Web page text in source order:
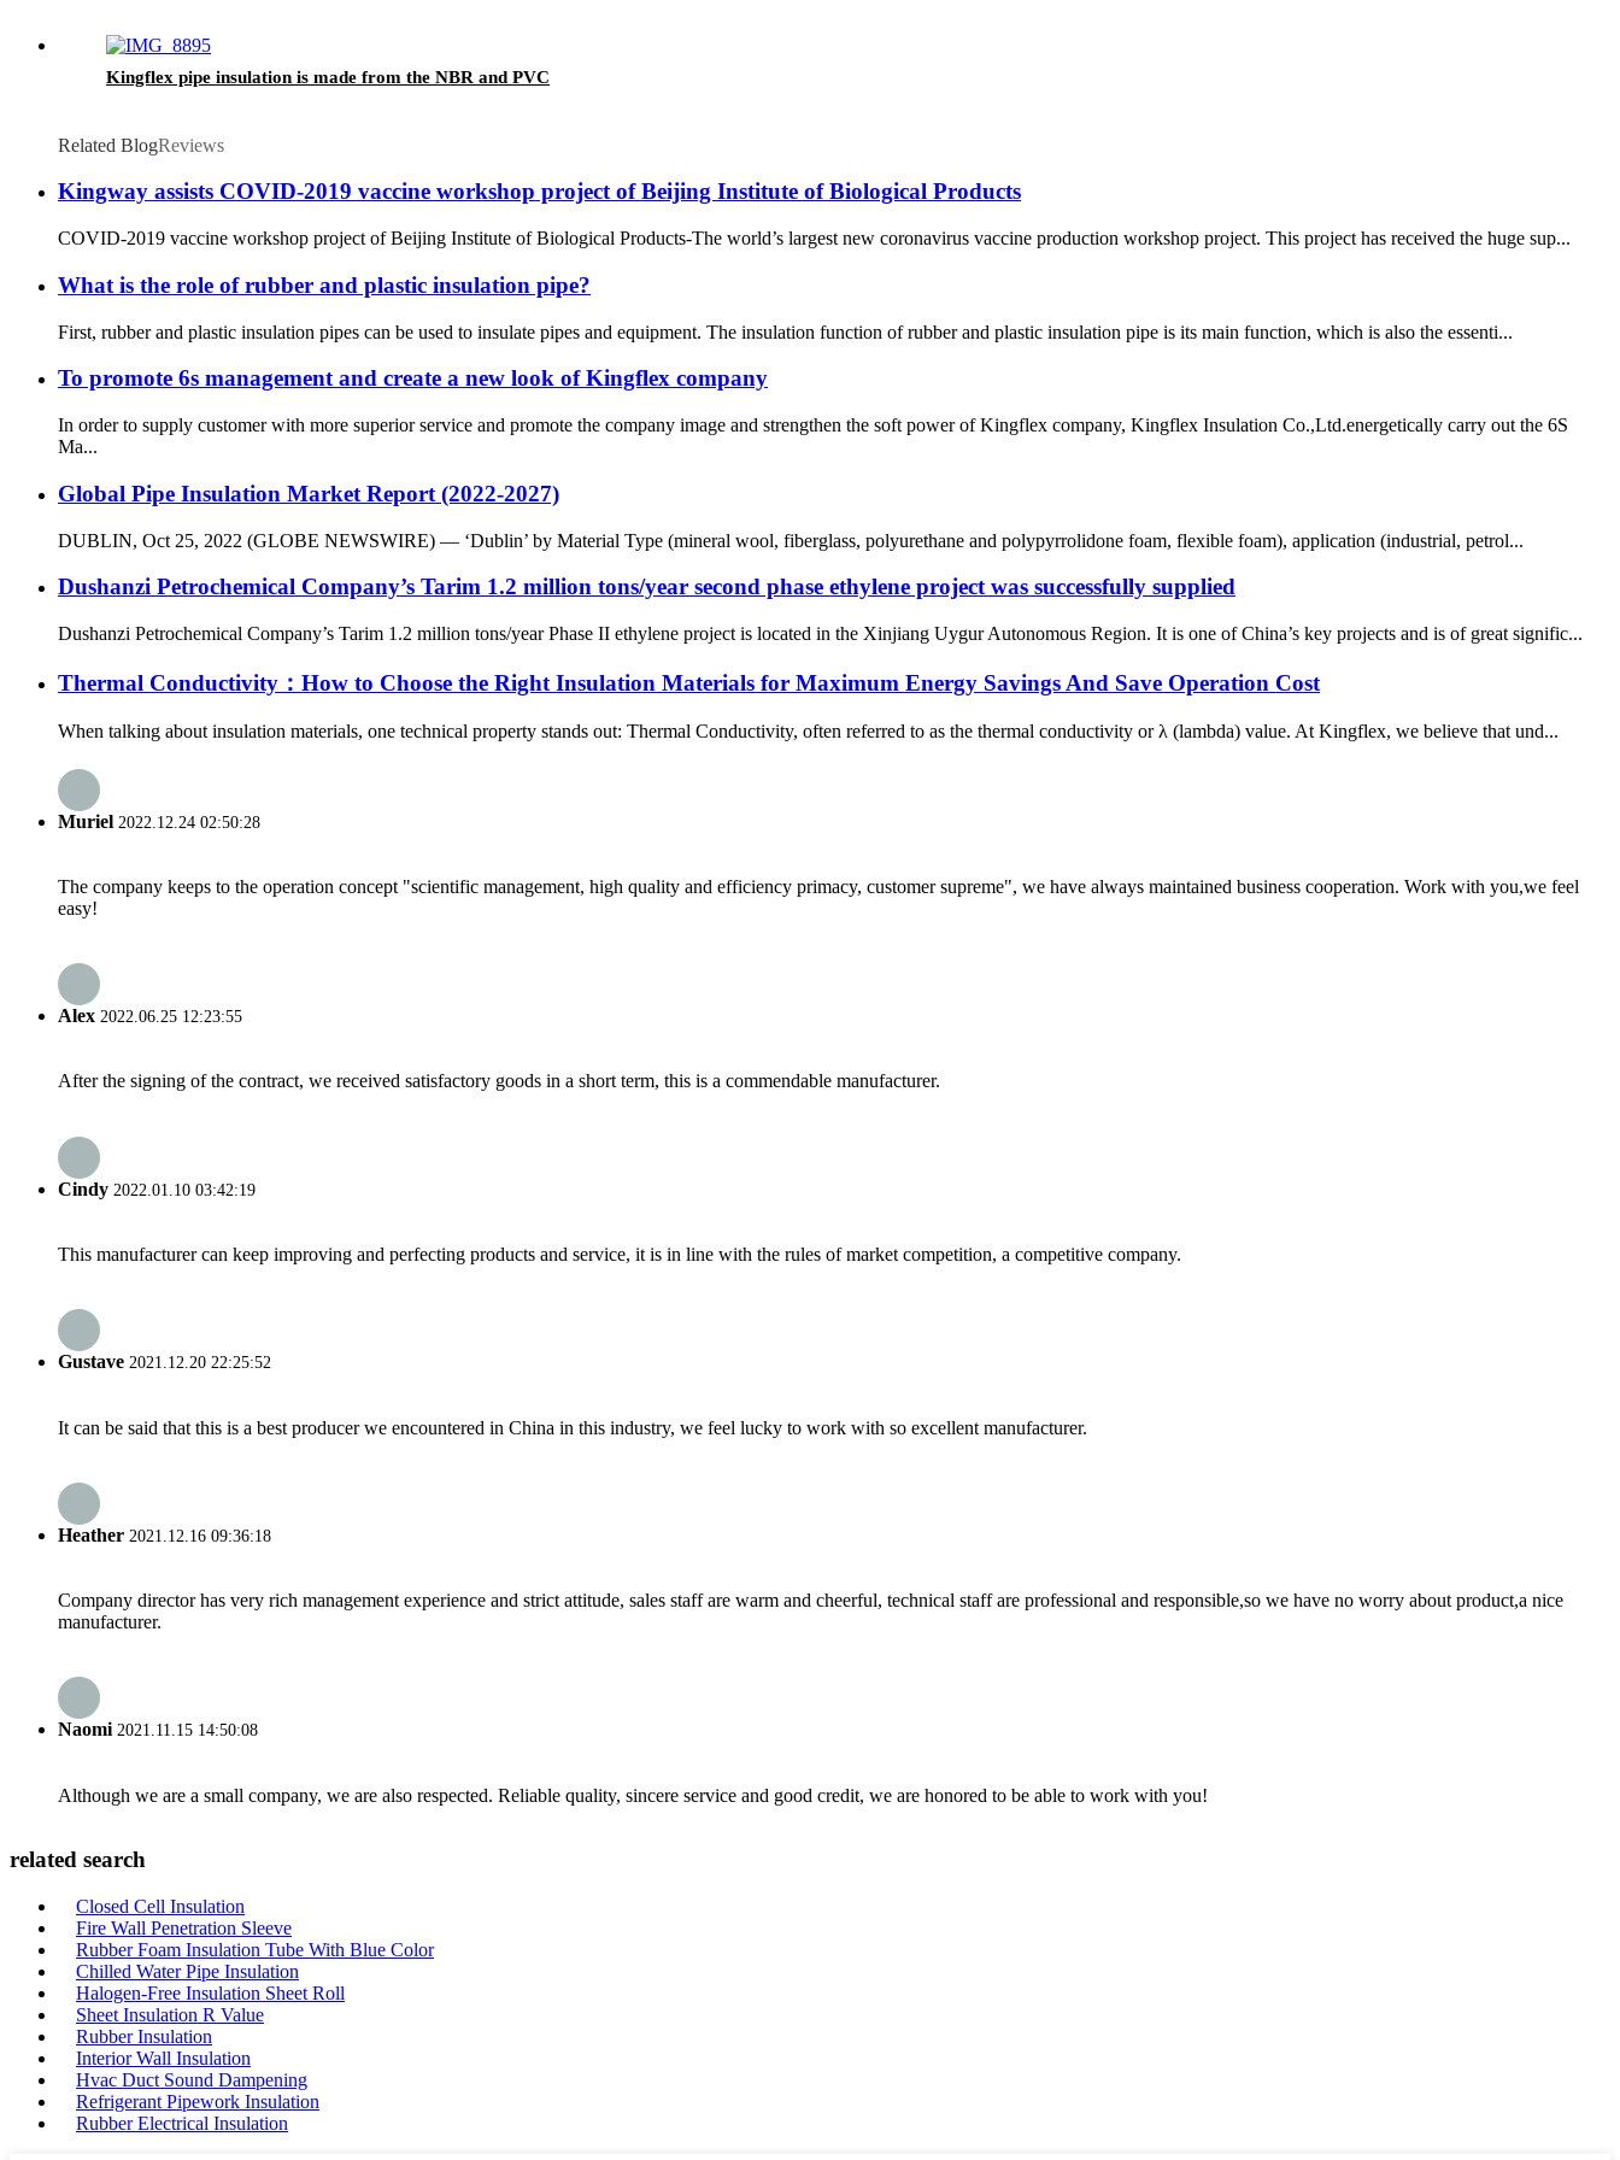
Kingflex pipe insulation is made from the NBR and PVC
Related BlogReviews
Kingway assists COVID-2019 vaccine workshop project of Beijing Institute of Biological Products
COVID-2019 vaccine workshop project of Beijing Institute of Biological Products-The world’s largest new coronavirus vaccine production workshop project. This project has received the huge sup...
What is the role of rubber and plastic insulation pipe?
First, rubber and plastic insulation pipes can be used to insulate pipes and equipment. The insulation function of rubber and plastic insulation pipe is its main function, which is also the essenti...
To promote 6s management and create a new look of Kingflex company
In order to supply customer with more superior service and promote the company image and strengthen the soft power of Kingflex company, Kingflex Insulation Co.,Ltd.energetically carry out the 6S
Ma...
Global Pipe Insulation Market Report (2022-2027)
DUBLIN, Oct 25, 2022 (GLOBE NEWSWIRE) — ‘Dublin’ by Material Type (mineral wool, fiberglass, polyurethane and polypyrrolidone foam, flexible foam), application (industrial, petrol...
Dushanzi Petrochemical Company’s Tarim 1.2 million tons/year second phase ethylene project was successfully supplied
Dushanzi Petrochemical Company’s Tarim 1.2 million tons/year Phase II ethylene project is located in the Xinjiang Uygur Autonomous Region. It is one of China’s key projects and is of great signific...
Thermal Conductivity：How to Choose the Right Insulation Materials for Maximum Energy Savings And Save Operation Cost
When talking about insulation materials, one technical property stands out: Thermal Conductivity, often referred to as the thermal conductivity or λ (lambda) value. At Kingflex, we believe that und...
Muriel 2022.12.24 02:50:28
The company keeps to the operation concept "scientific management, high quality and efficiency primacy, customer supreme", we have always maintained business cooperation. Work with you,we feel
easy!
Alex 2022.06.25 12:23:55
After the signing of the contract, we received satisfactory goods in a short term, this is a commendable manufacturer.
Cindy 2022.01.10 03:42:19
This manufacturer can keep improving and perfecting products and service, it is in line with the rules of market competition, a competitive company.
Gustave 2021.12.20 22:25:52
It can be said that this is a best producer we encountered in China in this industry, we feel lucky to work with so excellent manufacturer.
Heather 2021.12.16 09:36:18
Company director has very rich management experience and strict attitude, sales staff are warm and cheerful, technical staff are professional and responsible,so we have no worry about product,a nice
manufacturer.
Naomi2021.11.15 14:50:08
Although we are a small company, we are also respected. Reliable quality, sincere service and good credit, we are honored to be able to work with you!
related search
Closed Cell Insulation
Fire Wall Penetration Sleeve
Rubber Foam Insulation Tube With Blue Color
Chilled Water Pipe Insulation
Halogen-Free Insulation Sheet Roll
Sheet Insulation R Value
Rubber Insulation
Interior Wall Insulation
Hvac Duct Sound Dampening
Refrigerant Pipework Insulation
Rubber Electrical Insulation